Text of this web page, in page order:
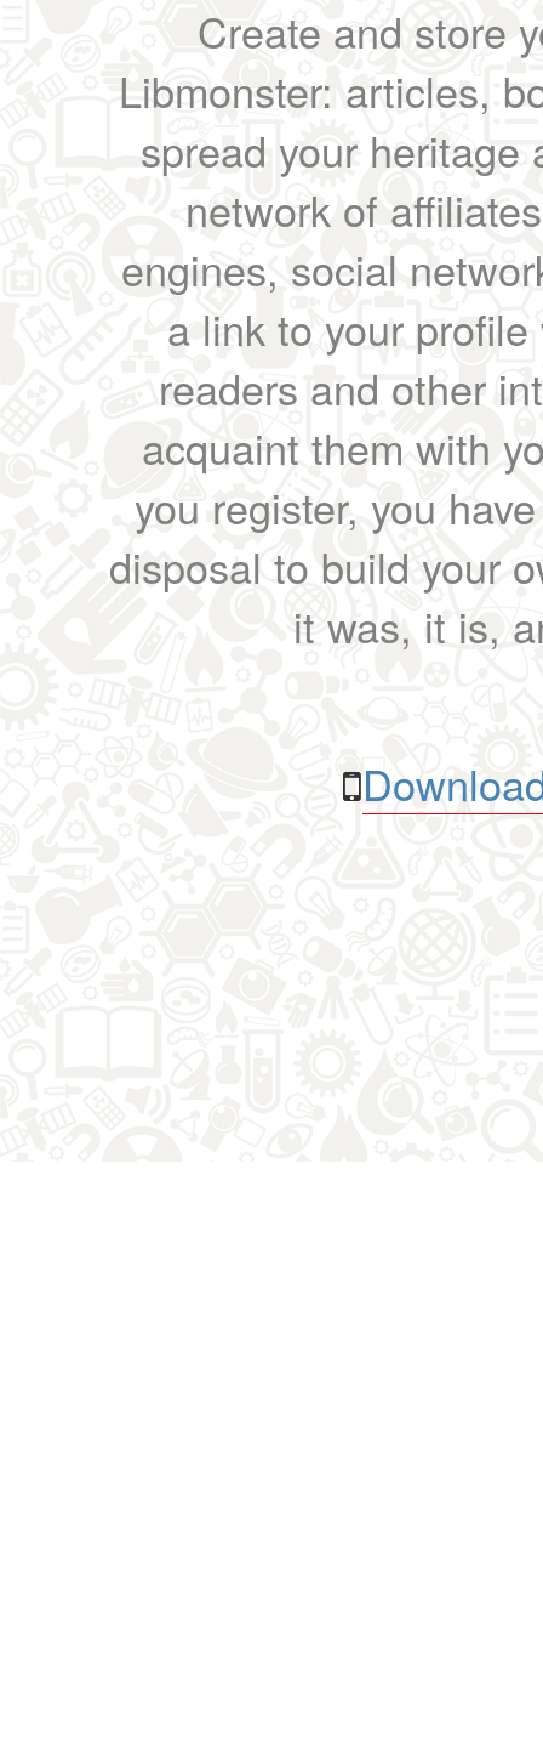
Create and store
Libmonster: articles,
spread your heritage
network of
engines, social
a link to your
readers and other
acquaint them with
you register, you
disposal to build your
it was, it is,